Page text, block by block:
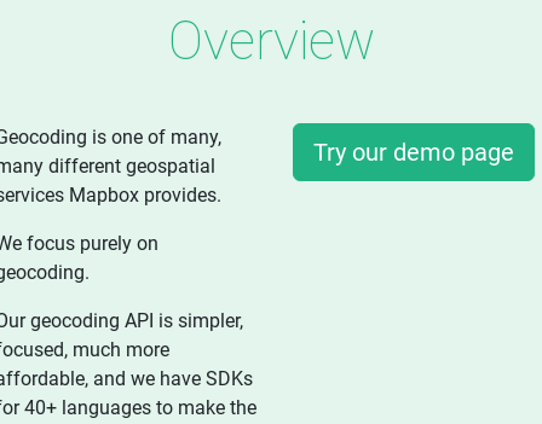
Overview
is one of many,
different geospatial
Mapbox provides.
focus purely on
geocoding API is simpler,
much more
and we have SDKs
40+ languages to make the
Try our demo page